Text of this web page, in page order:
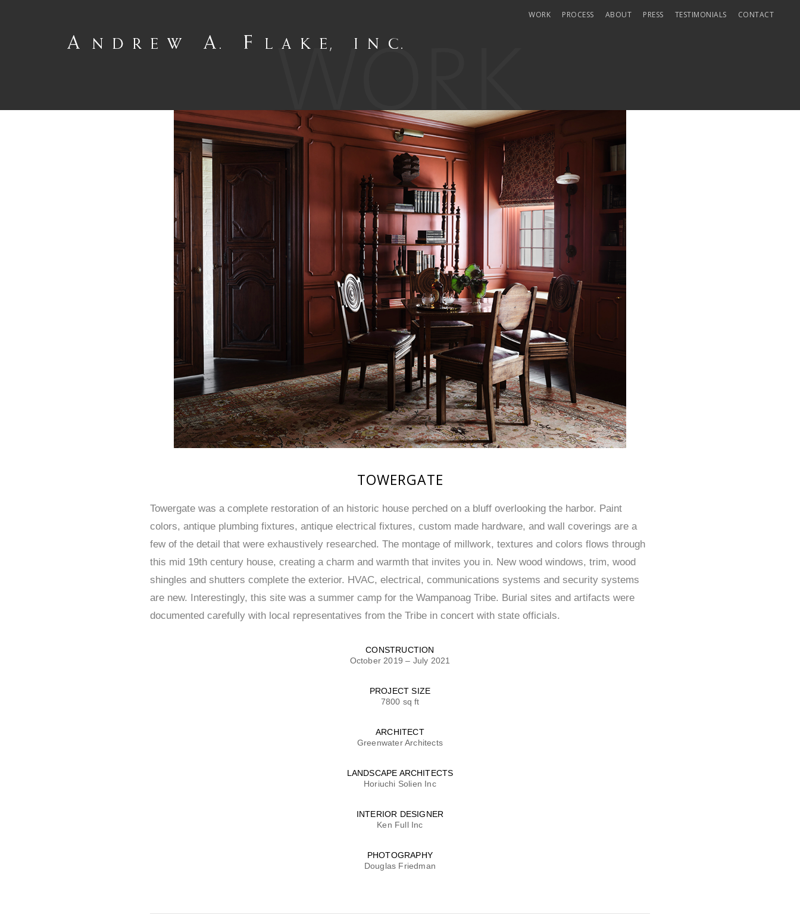
WORK PROCESS ABOUT PRESS TESTIMONIALS CONTACT
TOWERGATE
Towergate was a complete restoration of an historic house perched on a bluff overlooking the harbor. Paint
colors, antique plumbing fixtures, antique electrical fixtures, custom made hardware, and wall coverings are a
few of the detail that were exhaustively researched. The montage of millwork, textures and colors flows through
this mid 19th century house, creating a charm and warmth that invites you in. New wood windows, trim, wood
shingles and shutters complete the exterior. HVAC, electrical, communications systems and security systems
are new. Interestingly, this site was a summer camp for the Wampanoag Tribe. Burial sites and artifacts were
documented carefully with local representatives from the Tribe in concert with state officials.
CONSTRUCTION
October 2019 – July 2021
PROJECT SIZE
7800 sq ft
ARCHITECT
Greenwater Architects
LANDSCAPE ARCHITECTS
Horiuchi Solien Inc
INTERIOR DESIGNER
Ken Full Inc
PHOTOGRAPHY
Douglas Friedman